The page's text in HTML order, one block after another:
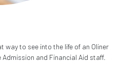
way to see into the life of an Oliner
and Financial Aid staff.